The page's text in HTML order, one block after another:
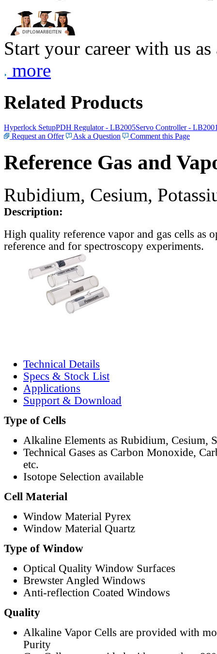
Start your career with us
more
Related Products
Hyperlock SetupPDH Regulator - LB2005Servo Controller -
Request an Offer
Ask a Question Comment this Page
Reference Gas and
Rubidium, Cesium,
Description:
High quality reference vapor and gas cells as
reference and for spectroscopy experiments.
Technical Details
Specs & Stock List
Applications
Support & Download
Type of Cells
Alkaline Elements as Rubidium, Cesium,
Technical Gases as Carbon Monoxide,
etc.
Isotope Selection available
Cell Material
Window Material Pyrex
Window Material Quartz
Type of Window
Optical Quality Window Surfaces
Brewster Angled Windows
Anti-reflection Coated Windows
Quality
Alkaline Vapor Cells are provided with
Purity